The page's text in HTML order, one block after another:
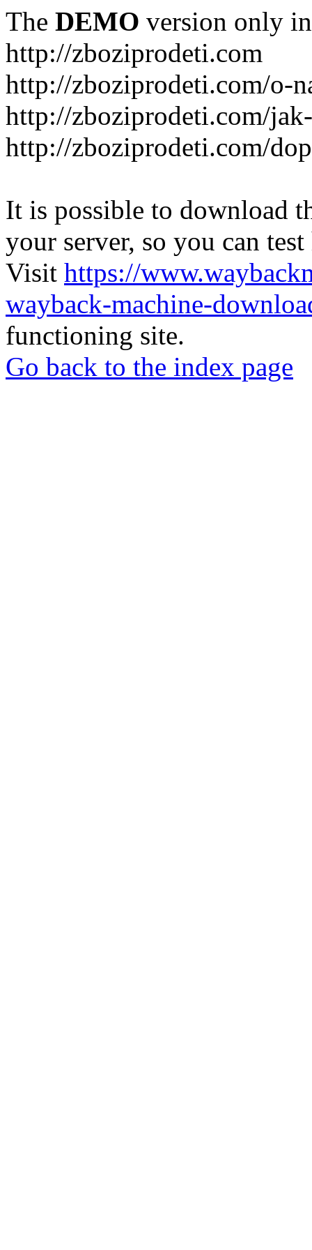
The DEMO version only
http://zboziprodeti.com
http://zboziprodeti.com/o-
http://zboziprodeti.com/
http://zboziprodeti.com/
It is possible to download
your server, so you can
Visit https://
wayback-machine-
functioning site.
Go back to the index page